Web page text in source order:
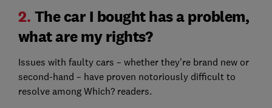
2. The car I bought has a problem,
what are my rights?
Issues with faulty cars – whether they're brand new or
second-hand – have proven notoriously difficult to
resolve among Which? readers.